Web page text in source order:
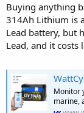
Buying anything
314Ah Lithium is
Lead battery, but
Lead, and it costs
WattCycle
Monitor
marine,